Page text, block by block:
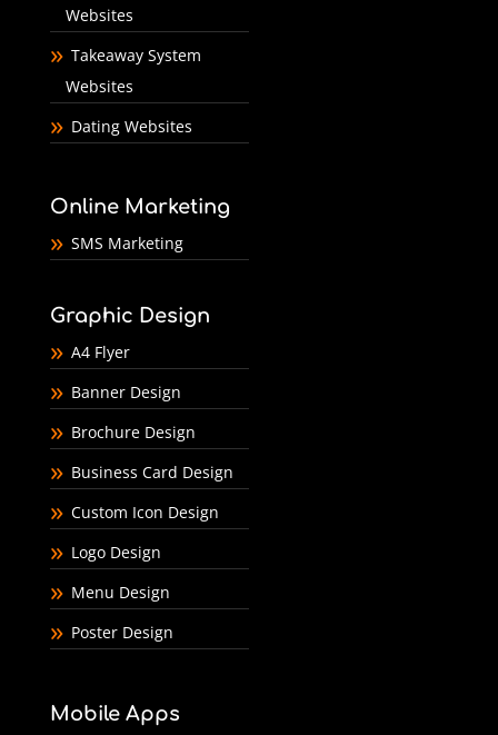
Websites
Takeaway System
Websites
Dating Websites
Online Marketing
SMS Marketing
Graphic Design
A4 Flyer
Banner Design
Brochure Design
Business Card Design
Custom Icon Design
Logo Design
Menu Design
Poster Design
Mobile Apps